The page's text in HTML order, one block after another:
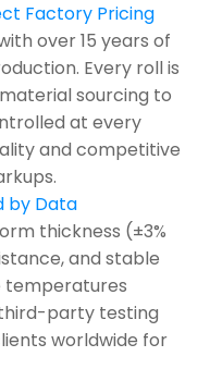
Factory Pricing
over 15 years of
Every roll is
sourcing to
at every
and competitive
by Data
thickness (±3%
and stable
temperatures
party testing
worldwide for